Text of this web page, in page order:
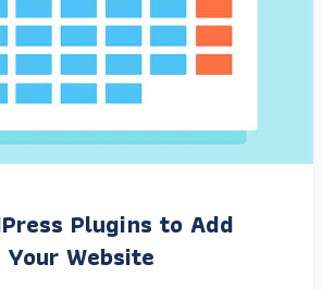
Plugins to Add
Website